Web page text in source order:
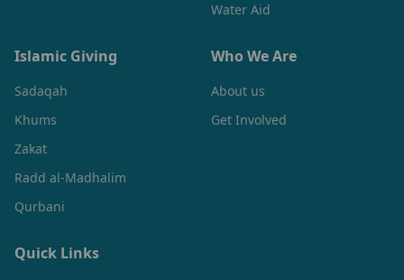
Water Aid
Islamic Giving
Sadaqah
Khums
Zakat
Radd al-Madhalim
Qurbani
Who We Are
About us
Get Involved
Quick Links